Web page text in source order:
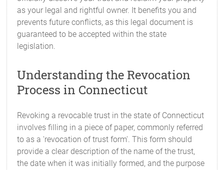
as your legal and rightful owner. It benefits you and
prevents future conflicts, as this legal document is
guaranteed to be accepted within the state
legislation.
Understanding the Revocation
Process in Connecticut
Revoking a revocable trust in the state of Connecticut
involves filling in a piece of paper, commonly referred
to as a 'revocation of trust form'. This form should
provide a clear description of the name of the trust,
the date when it was initially formed, and the purpose